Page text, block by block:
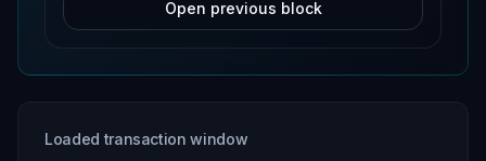
Open previous block
Loaded transaction window